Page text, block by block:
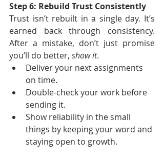
Step 6: Rebuild Trust Consistently
Trust isn’t rebuilt in a single day. It’s
earned back through consistency.
After a mistake, don’t just promise
you’ll do better, show it.
Deliver your next assignments
on time.
Double-check your work before
sending it.
Show reliability in the small
things by keeping your word and
staying open to growth.